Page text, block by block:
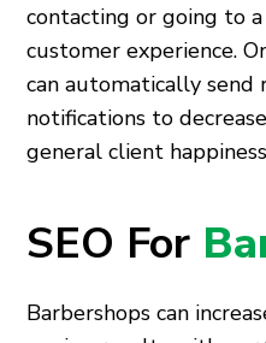
contacting or going to
customer experience.
can automatically send
notifications to
general client
SEO For
Barbershops can